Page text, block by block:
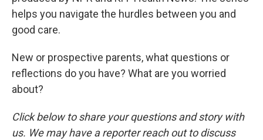
helps you navigate the hurdles between you and
good care.
New or prospective parents, what questions or
reflections do you have? What are you worried
about?
Click below to share your questions and story with
us. We may have a reporter reach out to discuss